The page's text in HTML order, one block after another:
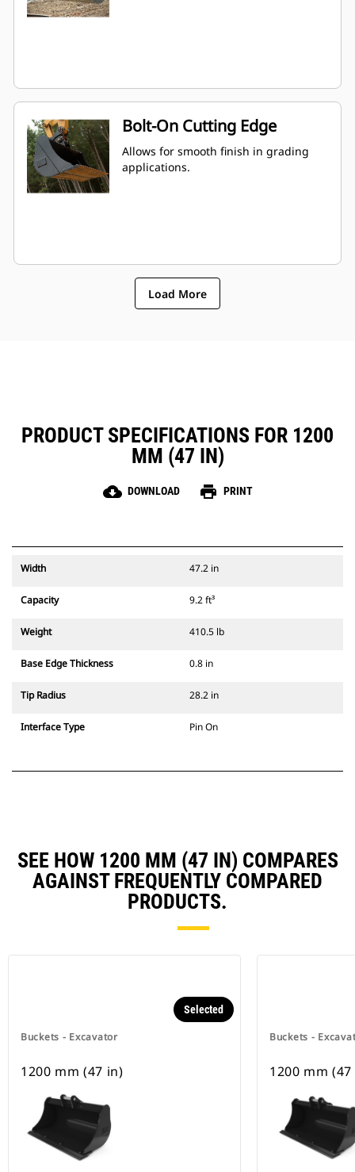
Bolt-On Cutting Edge
Allows for smooth finish in grading
applications.
Load More
PRODUCT SPECIFICATIONS FOR 1200
MM (47 IN)
cloud_download DOWNLOAD print PRINT
Width 47.2 in
Capacity 9.2 ft³
Weight 410.5 lb
Base Edge Thickness 0.8 in
Tip Radius 28.2 in
Interface Type Pin On
SEE HOW 1200 MM (47 IN) COMPARES
AGAINST FREQUENTLY COMPARED
PRODUCTS.
Buckets - Excavator
Selected
1200 mm (47 in)
Buckets -
1200 mm